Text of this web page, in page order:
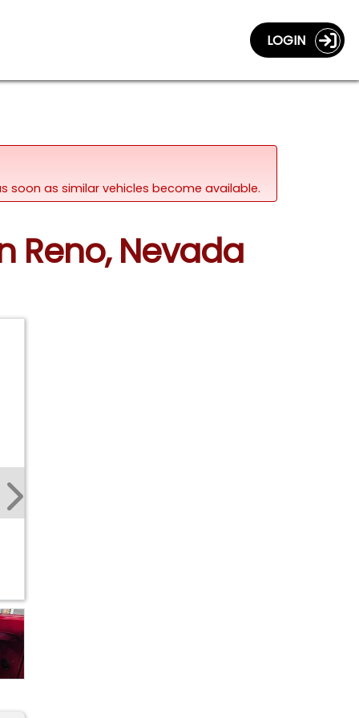
LOGIN
soon as similar vehicles become available.
Reno, Nevada